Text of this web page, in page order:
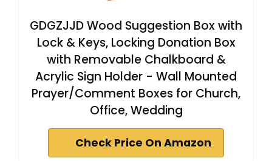
GDGZJJD Wood Suggestion Box with
Lock & Keys, Locking Donation Box
with Removable Chalkboard &
Acrylic Sign Holder - Wall Mounted
Prayer/Comment Boxes for Church,
Office, Wedding
Check Price On Amazon